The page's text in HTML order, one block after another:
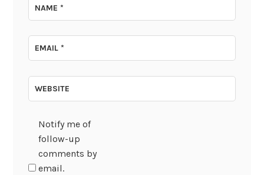
NAME*
EMAIL*
WEBSITE
Notify me of
follow-up
comments by
email.